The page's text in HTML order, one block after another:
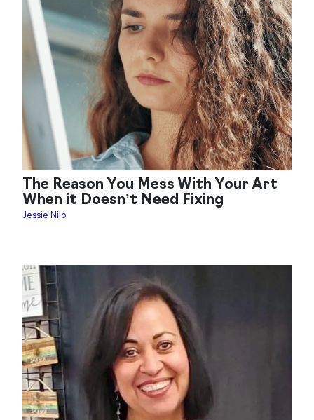
The Reason You Mess With Your Art
When it Doesn’t Need Fixing
Jessie Nilo